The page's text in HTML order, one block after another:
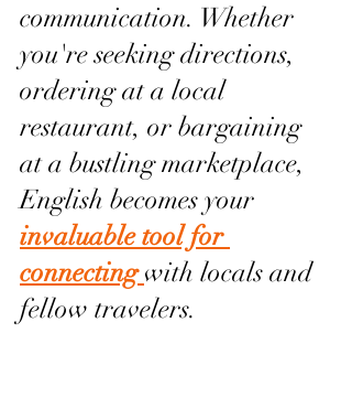
communication. Whether
you're seeking directions,
ordering at a local
restaurant, or bargaining
at a bustling marketplace,
English becomes your
invaluable tool for
connecting with locals and
fellow travelers.